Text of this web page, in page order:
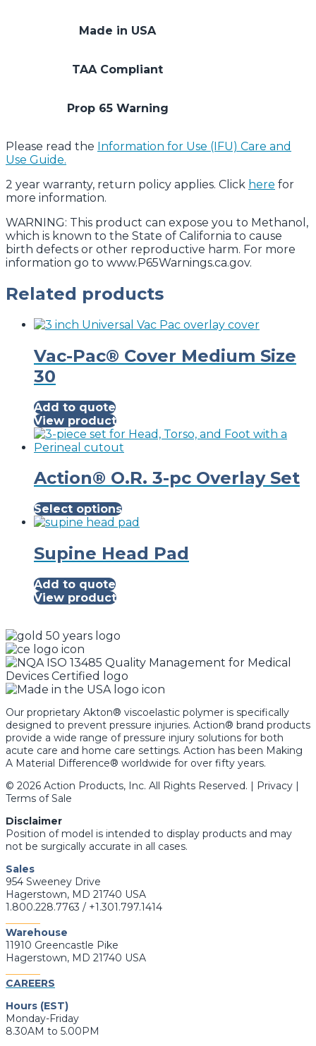
Made in USA
TAA Compliant
Prop 65 Warning
Please read the Information for Use (IFU) Care and
Use Guide.
2 year warranty, return policy applies. Click here for
more information.
WARNING: This product can expose you to Methanol,
which is known to the State of California to cause
birth defects or other reproductive harm. For more
information go to www.P65Warnings.ca.gov.
Related products
Vac-Pac® Cover Medium Size
30
Add to quote
View product
Action® O.R. 3-pc Overlay Set
Select optionsThis
product
multiple
variants.
the
product
page
Supine Head Pad
Add to quote
View product
Our proprietary Akton® viscoelastic polymer is specifically
designed to prevent pressure injuries. Action® brand products
provide a wide range of pressure injury solutions for both
acute care and home care settings. Action has been Making
A Material Difference® worldwide for over fifty years.
© 2026 Action Products, Inc. All Rights Reserved. | Privacy |
Terms of Sale
Disclaimer
Position of model is intended to display products and may
not be surgically accurate in all cases.
Sales
954 Sweeney Drive
Hagerstown, MD 21740 USA
1.800.228.7763 / +1.301.797.1414
Warehouse
11910 Greencastle Pike
Hagerstown, MD 21740 USA
CAREERS
Hours (EST)
Monday-Friday
8.30AM to 5.00PM